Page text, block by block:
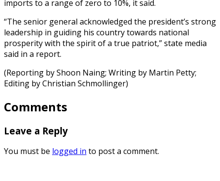
imports to a range of zero to 10%, it said.
“The senior general acknowledged the president’s strong
leadership in guiding his country towards national
prosperity with the spirit of a true patriot,” state media
said in a report.
(Reporting by Shoon Naing; Writing by Martin Petty;
Editing by Christian Schmollinger)
Comments
Leave a Reply
You must be logged in to post a comment.